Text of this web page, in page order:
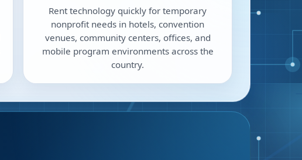
Rent technology quickly for temporary
nonprofit needs in hotels, convention
venues, community centers, offices, and
mobile program environments across the
country.